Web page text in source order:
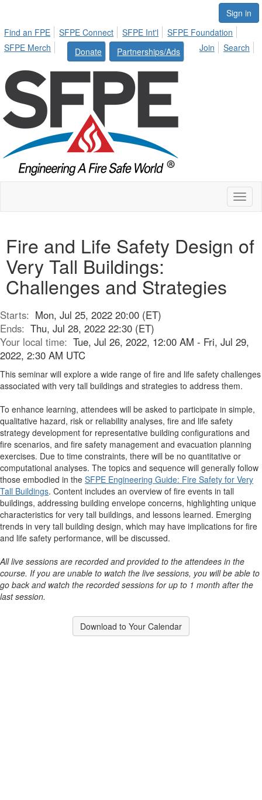
Sign in
Find an FPE
SFPE Connect SFPE Int'l
SFPE Foundation
SFPE Merch
Donate Partnerships/Ads Join Search
Fire and Life Safety Design of
Very Tall Buildings:
Challenges and Strategies
Starts: Mon, Jul 25, 2022 20:00 (ET)
Ends: Thu, Jul 28, 2022 22:30 (ET)
Your local time: Tue, Jul 26, 2022, 12:00 AM - Fri, Jul 29,
2022, 2:30 AM UTC
This seminar will explore a wide range of fire and life safety challenges
associated with very tall buildings and strategies to address them.
To enhance learning, attendees will be asked to participate in simple,
qualitative hazard, risk or reliability analyses, fire and life safety
strategy development for representative building configurations and
fire scenarios, and fire safety management and evacuation planning
exercises. Due to time constraints, there will be no quantitative or
computational analyses. The topics and sequence will generally follow
those embodied in the SFPE Engineering Guide: Fire Safety for Very
Tall Buildings. Content includes an overview of fire events in tall
buildings, addressing building envelope concerns, highlighting unique
characteristics for very tall buildings, and lessons learned. Emerging
trends in very tall building design, which may have implications for fire
and life safety performance, will be discussed.
All live sessions are recorded and provided to the attendees in the
course. If you are unable to watch the live sessions, you will be able to
go back and watch the recorded sessions for up to 1 month after the
last session.
Download to Your Calendar